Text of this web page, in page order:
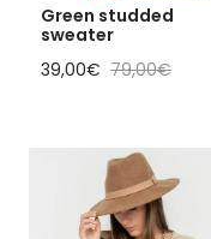
Green studded
sweater
Sale price
39,00€ Regular price
79,00€